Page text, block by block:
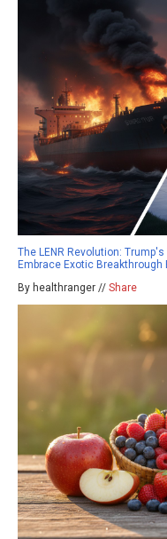
The LENR Revolution:
Embrace Exotic
By healthranger // Share